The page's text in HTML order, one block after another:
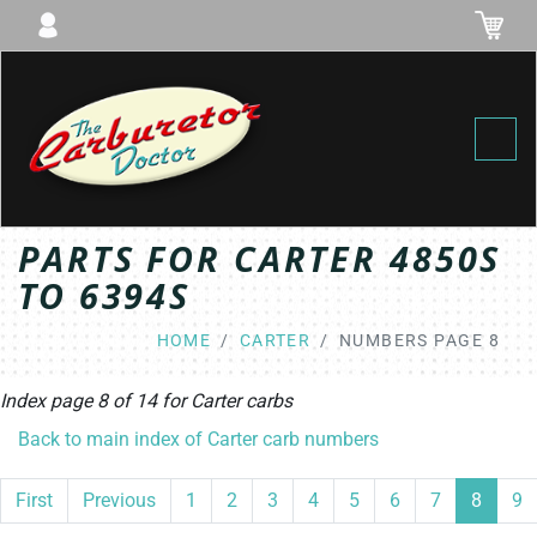
PARTS FOR CARTER 4850S
TO 6394S
HOME CARTER NUMBERS PAGE 8
Index page 8 of 14 forCartercarbs
Back to main index of Carter carb numbers
First Previous 1 2 3 4 5 6 7 8 9